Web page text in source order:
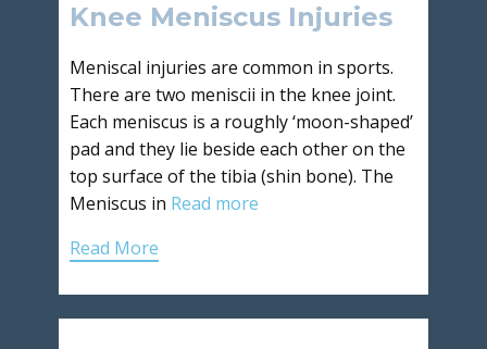
Knee Meniscus Injuries
Meniscal injuries are common in sports.
There are two meniscii in the knee joint.
Each meniscus is a roughly ‘moon-shaped’
pad and they lie beside each other on the
top surface of the tibia (shin bone). The
Meniscus in Read more
Read More